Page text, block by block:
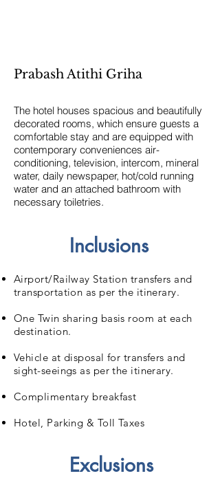
Prabash Atithi Griha
The hotel houses spacious and beautifully
decorated rooms, which ensure guests a
comfortable stay and are equipped with
contemporary conveniences air-
conditioning, television, intercom, mineral
water, daily newspaper, hot/cold running
water and an attached bathroom with
necessary toiletries.
Inclusions
Airport/Railway Station transfers and
transportation as per the itinerary.
One Twin sharing basis room at each
destination.
Vehicle at disposal for transfers and
sight-seeings as per the itinerary.
Complimentary breakfast
Hotel, Parking & Toll Taxes
Exclusions